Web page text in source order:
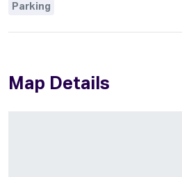
Parking
Map Details